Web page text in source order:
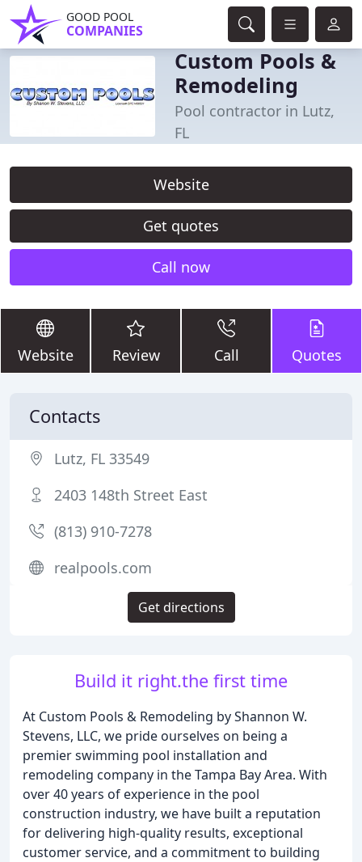
GOOD POOL
COMPANIES
Custom Pools &
Remodeling
Pool contractor in Lutz,
FL
Website
Get quotes
Call now
Website Review Call Quotes
Build it right.the first time
At Custom Pools & Remodeling by Shannon W.
Stevens, LLC, we pride ourselves on being a
premier swimming pool installation and
remodeling company in the Tampa Bay Area. With
over 40 years of experience in the pool
construction industry, we have built a reputation
for delivering high-quality results, exceptional
customer service, and a commitment to building
Contacts
Lutz, FL 33549
2403 148th Street East
(813) 910-7278
realpools.com
Get directions